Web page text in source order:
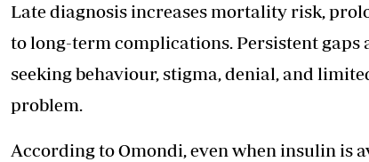
Late diagnosis increases mortality risk,
to long-term complications. Persistent
seeking behaviour, stigma, denial, and
problem.
According to Omondi, even when insulin is